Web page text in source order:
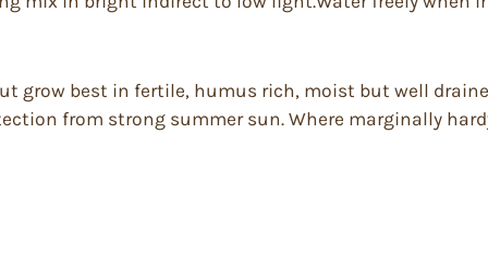
grow best in fertile, humus rich, moist but well
from strong summer sun. Where marginally